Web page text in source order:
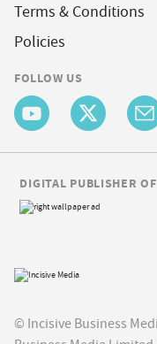
Terms & Conditions
Policies
FOLLOW US
© Incisive Business
DIGITAL PUBLISHER